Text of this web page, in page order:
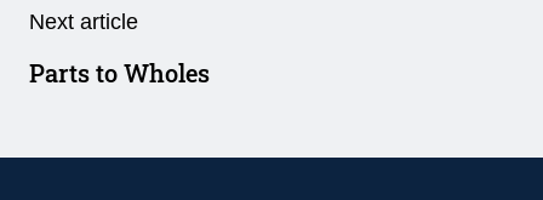
Next article
Parts to Wholes